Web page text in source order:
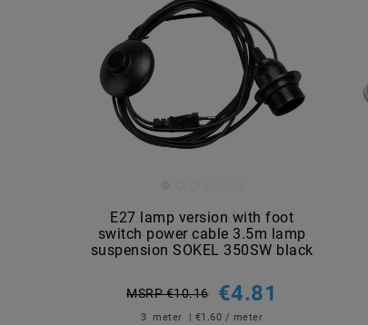
E27 lamp version with foot
switch power cable 3.5m lamp
suspension SOKEL 350SW black
MSRP €10.16 €4.81
3 meter | €1.60 / meter